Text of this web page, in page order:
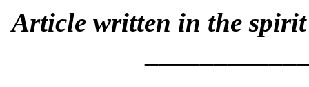
Article written in the